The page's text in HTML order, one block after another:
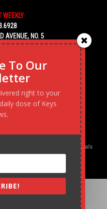
WEEKLY
AVENUE, NO. 5
FL 33040
Transforming business goals
at a time.
Podcast
To Our
right to your
dose of Keys